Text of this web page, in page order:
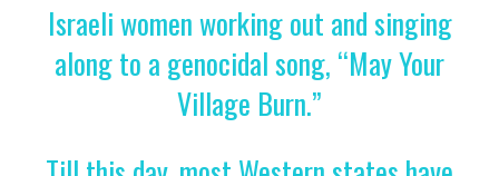
Israeli women working out and singing
along to a genocidal song, “May Your
Village Burn.”